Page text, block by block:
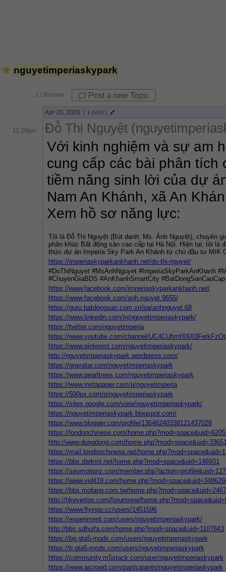
nguyetimperiaskypark
1 / 20 posts Post a new Topic
Apr 20, 2026 ( 1 post )
11:29pm Đỗ Thị Nguyệt
Với kinh nghiệm và sự am
cung cấp các bài phân tích
tiềm năng sinh lời của dự
Nam An Khánh, xã An
Xem hồ sơ năng lực:
Tôi là Đỗ Thị Nguyệt (Bút danh: Ms. Ánh Nguyệt), chuyên
phân khúc Bất động sản cao cấp tại Hà Nội. Hiện tại, tôi là
thức dự án Imperia Sky Park An Khánh từ chủ đầu tư MIK
https://imperiaskyparkankhanh.net/do-thi-nguyet/
#DoThiNguyet #MsAnhNguyet #ImperiaSkyParkAnKhanh
#ChuyenGiaBDS #AnKhanhSmartCity #BatDongSanCaoCap
https://www.facebook.com/imperiaskyparkankhanh.net/
https://www.facebook.com/anh.nguyet.9655/
https://guru.batdongsan.com.vn/pa/anhnguyet.68
https://www.linkedin.com/in/nguyetimperiaskypark/
https://twitter.com/nguyetimperia
https://www.youtube.com/channel/
https://www.pinterest.com/nguyetimperiaskypark/
http://nguyetimperiaskypark.wordpress.com/
https://gravatar.com/nguyetimperiaskypark
https://www.pearltrees.com/nguyetimperiaskypark
https://www.instapaper.com/p/nguyetimperia
https://500px.com/p/nguyetimperiaskypark
https://sites.google.com/view/nguyetimperiaskypark/
https://nguyetimperiaskypark.blogspot.com/
https://www.blogger.com/profile/13646240338121437028
https://londonchinese.com/
http://www.dungdong.com/
https://mail.londonchinese.net/
https://bbs.darkml.net/home.php?mod=space&uid=146931
https://seomotionz.com/
https://www.vid419.com/
https://bbs.mofang.com.tw/
http://hkeverton.com/forumnew/
https://www.flyingv.cc/users/1451596
https://experiment.com/users/nguyetimperiaskypark/
http://bbs.sdhuifa.com/home.php?mod=space&uid=1107843
https://bg.gta5-mods.com/users/nguyetimperiaskypark
https://tr.gta5-mods.com/users/nguyetimperiaskypark
https://community.m5stack.com/user/nguyetimperiaskypark
https://www.aicrowd.com/participants/nguyetimperiaskypark